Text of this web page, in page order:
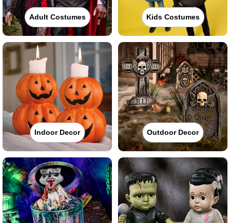
Adult Costumes Kids Costumes
Indoor Decor Outdoor Decor